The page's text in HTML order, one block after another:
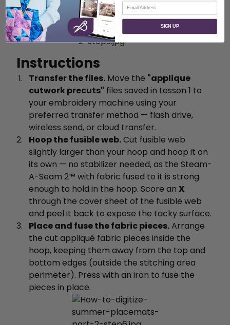
Instructions
Transfer the files. Move the "applique
cutwork precuts" files saved in Lesson 1 to
your embroidery machine using your
preferred transfer method — flash drive,
wireless send, or cloud transfer.
Hoop the fusible web.Cut fusible web
slightly larger than your hoop and hoop it on
its own — no stabilizer needed, as the Steam-
A-Seam 2™ with fabric fused to it is strong
enough to hold in the hoop. Score an X
through the cover sheet of the fusible web
and peel it back to expose the tacky surface.
Place and fuse the fabric pieces.Arrange
the cut appliqué fabric pieces inside the
hoop, keeping them away from the top and
bottom edges (outside the stitching area
perimeter). Press with an iron to fuse the
pieces in place.
Email
SIGN UP